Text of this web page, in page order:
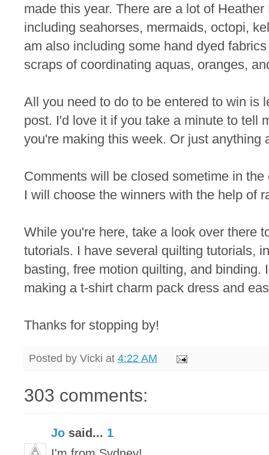
made this year. There are a lot of
including seahorses, mermaids, octopi,
am also including some hand dyed
scraps of coordinating aquas, oranges,
All you need to do to be entered to win is
post. I'd love it if you take a minute to tell
you're making this week. Or just anything
Comments will be closed sometime in
I will choose the winners with the help of
While you're here, take a look over there
tutorials. I have several quilting tutorials,
basting, free motion quilting, and binding.
making a t-shirt charm pack dress and
Thanks for stopping by!
Posted by Vicki at 4:22 AM
303 comments:
Jo said... 1